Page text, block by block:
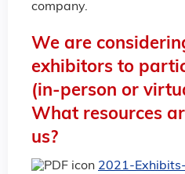
company.
We are
exhibitors to
(in-person or
What resources
us?
2021-